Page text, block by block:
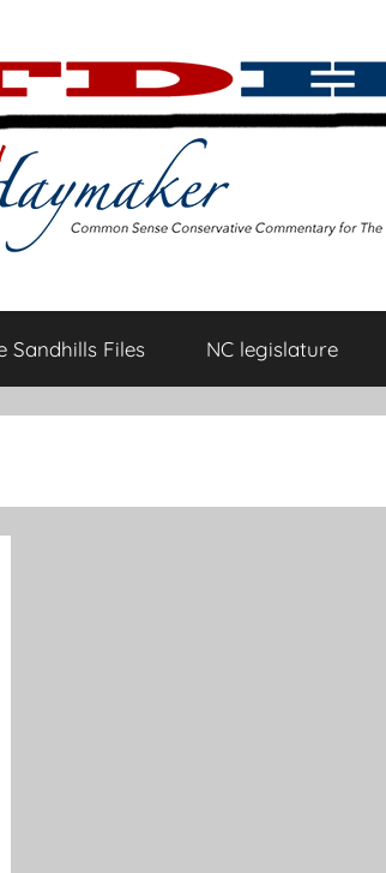
Sandhills Files NC legislature